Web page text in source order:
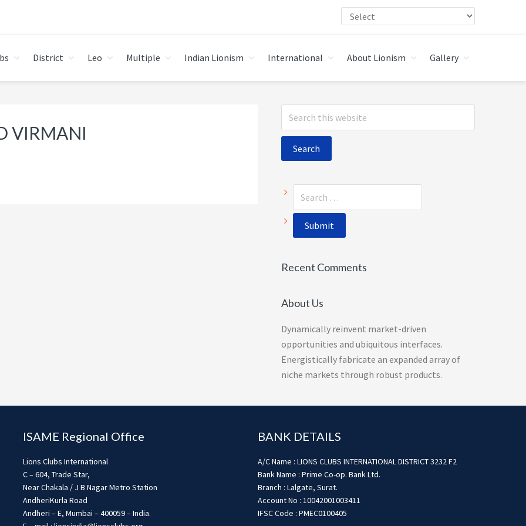
District Leo Multiple Indian Lionism International About Lionism Gallery
VIRMANI
Primary
Sidebar
Search
this
Recent Comments
About Us
Dynamically reinvent market-driven
opportunities and ubiquitous interfaces.
Energistically fabricate an expanded array of
niche markets through robust products.
ISAME Regional Office
Lions Clubs International
C – 604, Trade Star,
Near Chakala / J B Nagar Metro Station
AndheriKurla Road
Andheri – E, Mumbai – 400059 – India.
BANK DETAILS
A/C Name : LIONS CLUBS INTERNATIONAL DISTRICT 3232 F2
Bank Name : Prime Co-op. Bank Ltd.
Branch : Lalgate, Surat.
Account No : 10042001003411
IFSC Code : PMEC0100405